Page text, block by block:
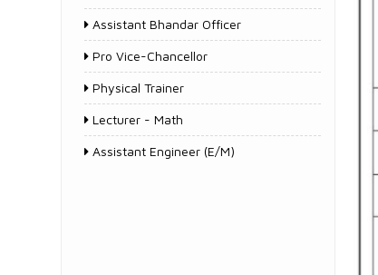
Assistant Bhandar Officer
Pro Vice-Chancellor
Physical Trainer
Lecturer - Math
Assistant Engineer (E/M)